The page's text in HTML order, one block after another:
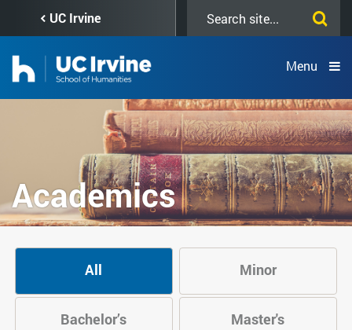
content
UC Irvine
this
Menu
Academics
All Minor
Bachelor’s Master's